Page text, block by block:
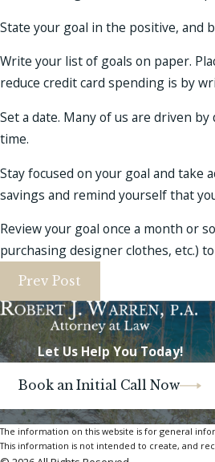
State your goal in the positive, and
Write your list of goals on paper.
reduce credit card spending is by
Set a date. Many of us are driven
time.
Stay focused on your goal and
savings and remind yourself that
Review your goal once a month or
purchasing designer clothes, etc.)
Prev Post
Let Us Help You Today!
Book an Initial Call Now
The information on this website is for general
This information is not intended to create, and